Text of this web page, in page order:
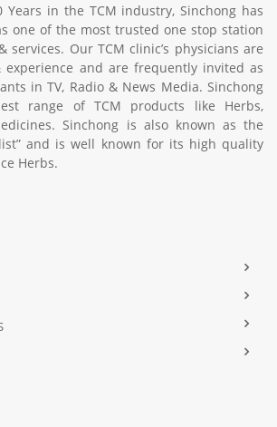
in the TCM industry, Sinchong has
one of the most trusted one stop station
services. Our TCM clinic’s physicians are
and are frequently invited as
in TV, Radio & News Media. Sinchong
range of TCM products like Herbs,
Sinchong is also known as the
and is well known for its high quality
Herbs.